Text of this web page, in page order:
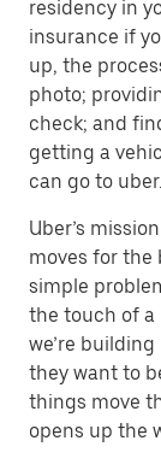
residency in
insurance if
up, the
photo;
check; and
getting a
can go to
Uber’s
moves for the
simple
the touch of a
we’re
they want to
things move
opens up the